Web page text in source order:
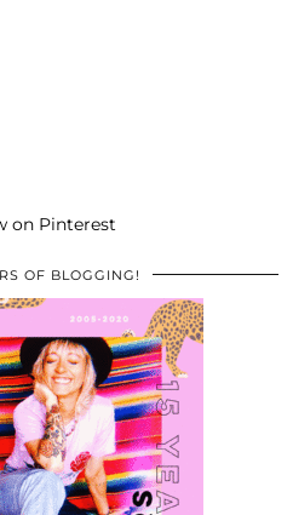
on Pinterest
OF BLOGGING!